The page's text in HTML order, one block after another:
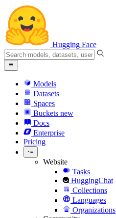
Hugging Face
Models
Datasets
Spaces
Buckets new
Docs
Enterprise
Pricing
Website
Tasks
HuggingChat
Collections
Languages
Organizations